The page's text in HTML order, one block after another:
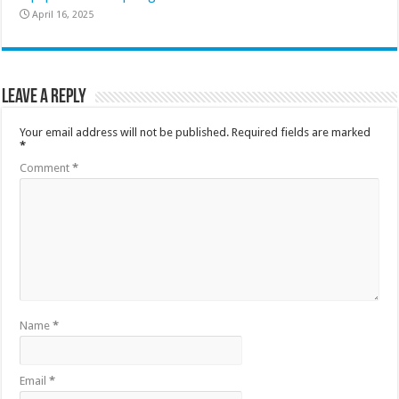
April 16, 2025
Leave a Reply
Your email address will not be published. Required fields are marked
*
Comment*
Name*
Email*